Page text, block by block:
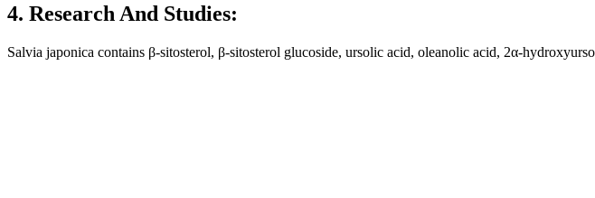
4. Research And Studies:
Salvia japonica contains β-sitosterol, β-sitosterol glucoside, ursolic acid, oleanolic acid, 2α-